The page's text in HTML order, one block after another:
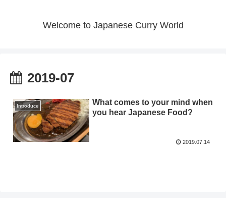
Welcome to Japanese Curry World
2019-07
Introduce
What comes to your mind when
you hear Japanese Food?
2019.07.14